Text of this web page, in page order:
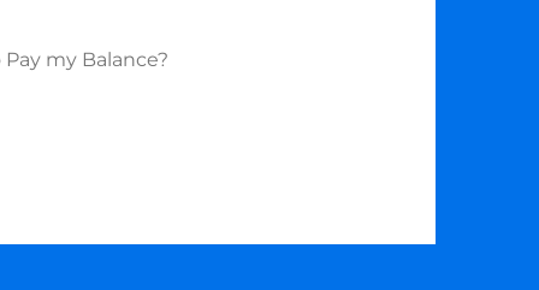
my Balance?